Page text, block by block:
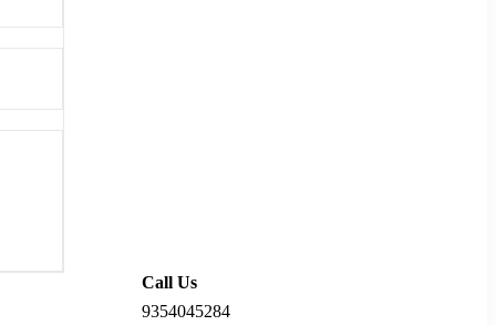
Call Us
9354045284